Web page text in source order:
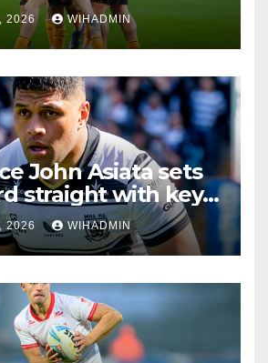
chances
2026 WIHADMIN
John Asiata sets
straight with key
2026 WIHADMIN